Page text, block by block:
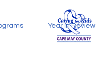
Year in Review